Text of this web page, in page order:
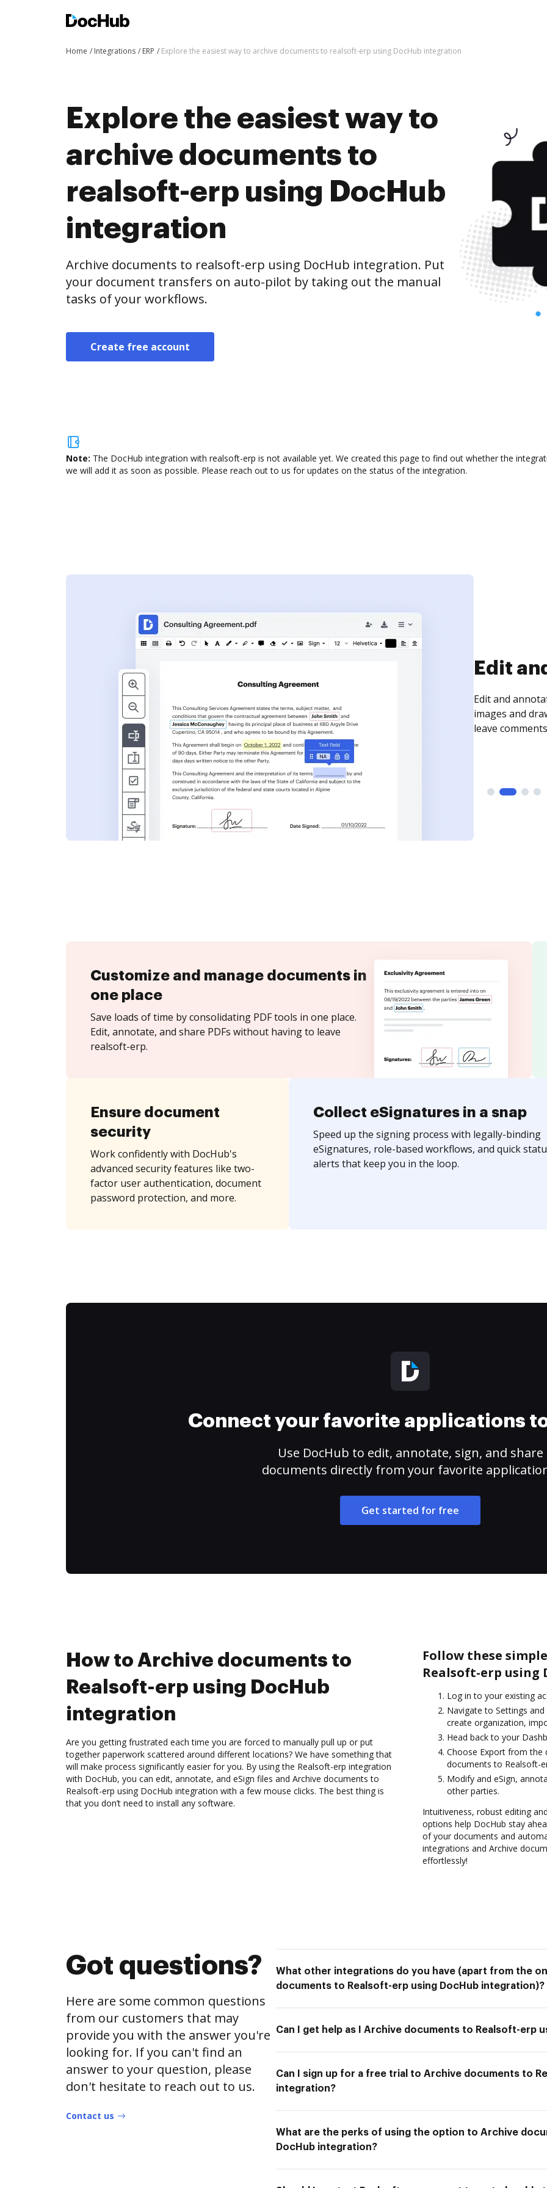
Home Integrations ERP Explore the easiest way to archive documents to realsoft-erp using DocHub integration
Explore the easiest way to
archive documents to
realsoft-erp using DocHub
integration
Archive documents to realsoft-erp using DocHub integration. Put
your document transfers on auto-pilot by taking out the manual
tasks of your workflows.
Create free account
Note: The DocHub integration with realsoft-erp is not available yet. We created this page to find out whether the
we will add it as soon as possible. Please reach out to us for updates on the status of the integration.
Sign
Sign a
need to get it
time your
Customize and manage documents in
one place
Save loads of time by consolidating PDF tools in one place.
Edit, annotate, and share PDFs without having to leave
realsoft-erp.
Ensure document
security
Work confidently with DocHub's
advanced security features like two-
factor user authentication, document
password protection, and more.
Collect eSignatures in a snap
Speed up the signing process with legally-binding
eSignatures, role-based workflows, and quick
alerts that keep you in the loop.
Connect your favorite applications
Use DocHub to edit, annotate, sign, and share
documents directly from your favorite
Get started for free
How to Archive documents to
Realsoft-erp using DocHub
integration
Are you getting frustrated each time you are forced to manually pull up or put
together paperwork scattered around different locations? We have something that
will make process significantly easier for you. By using the Realsoft-erp integration
with DocHub, you can edit, annotate, and eSign files and Archive documents to
Realsoft-erp using DocHub integration with a few mouse clicks. The best thing is
that you don’t need to install any software.
Follow these
Realsoft-erp using
Log in to your existing
Navigate to Settings
create organization,
Head back to your
Choose Export from the
documents to Realsoft-
Modify and eSign,
other parties.
Intuitiveness, robust editing
options help DocHub stay
of your documents and
integrations and Archive
effortlessly!
Got questions?
Here are some common questions
from our customers that may
provide you with the answer you're
looking for. If you can't find an
answer to your question, please
don't hesitate to reach out to us.
Contact us
What other integrations do you have (apart from the
documents to Realsoft-erp using DocHub integration)?
Can I get help as I Archive documents to Realsoft-erp
Can I sign up for a free trial to Archive documents to
integration?
What are the perks of using the option to Archive
DocHub integration?